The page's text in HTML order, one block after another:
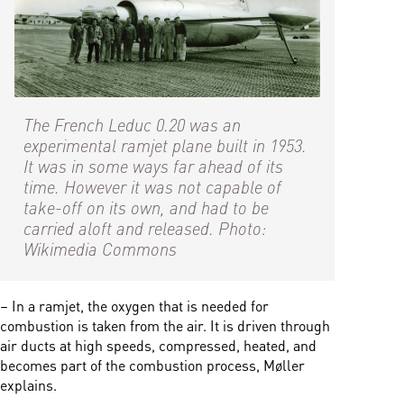
The French Leduc 0.20 was an
experimental ramjet plane built in 1953.
It was in some ways far ahead of its
time. However it was not capable of
take-off on its own, and had to be
carried aloft and released. Photo:
Wikimedia Commons
– In a ramjet, the oxygen that is needed for
combustion is taken from the air. It is driven through
air ducts at high speeds, compressed, heated, and
becomes part of the combustion process, Møller
explains.